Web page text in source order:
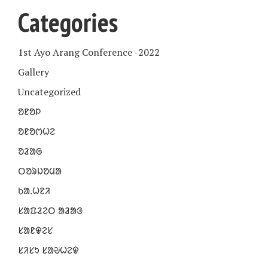
Categories
1st Ayo Arang Conference -2022
Gallery
Uncategorized
ᱚᱱᱚᱞ
ᱚᱱᱚᱬᱦᱮ
ᱚᱲᱟᱜ
ᱛᱚᱨᱡᱚᱢᱟ
ᱠᱟᱹᱦᱱᱤ
ᱥᱟᱯᱲᱮᱛ ᱟᱲᱟᱝ
ᱥᱟᱱᱫᱮᱥ
ᱥᱤᱥᱩ ᱥᱟᱶᱦᱮᱫ